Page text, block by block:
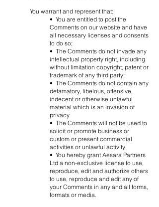
You warrant and represent that:
• You are entitled to post the
Comments on our website and have
all necessary licenses and consents
to do so;
• The Comments do not invade any
intellectual property right, including
without limitation copyright, patent or
trademark of any third party;
• The Comments do not contain any
defamatory, libelous, offensive,
indecent or otherwise unlawful
material which is an invasion of
privacy
• The Comments will not be used to
solicit or promote business or
custom or present commercial
activities or unlawful activity.
• You hereby grant Aesara Partners
Ltd a non-exclusive license to use,
reproduce, edit and authorize others
to use, reproduce and edit any of
your Comments in any and all forms,
formats or media.